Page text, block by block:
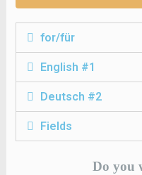
for/für
English #1
Deutsch #2
Fields
Do you